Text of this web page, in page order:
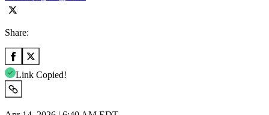
Share:
Link Copied!